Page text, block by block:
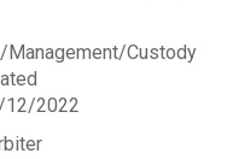
Management/Custody
12/2022